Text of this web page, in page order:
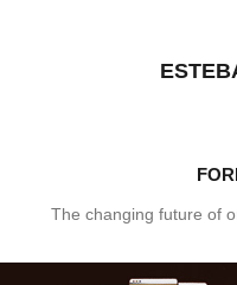
The changing future of